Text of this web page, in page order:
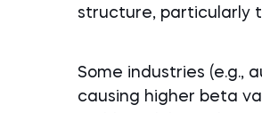
structure, particularly
Some industries (e.g.,
causing higher beta